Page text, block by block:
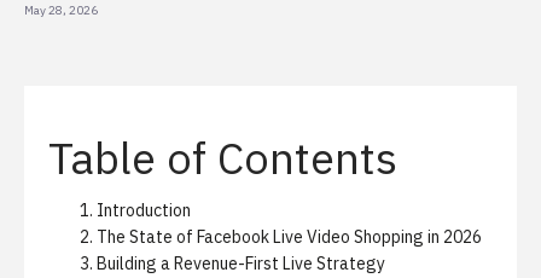
May 28, 2026
Table of Contents
Introduction
The State of Facebook Live Video Shopping in 2026
Building a Revenue-First Live Strategy